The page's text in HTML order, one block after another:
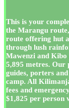
This is your
the Marangu
route offering hut
through lush
Mawenzi and Kibo
5,895 metres. Our
guides, porters
camp. All
fees and
$1,825 per person